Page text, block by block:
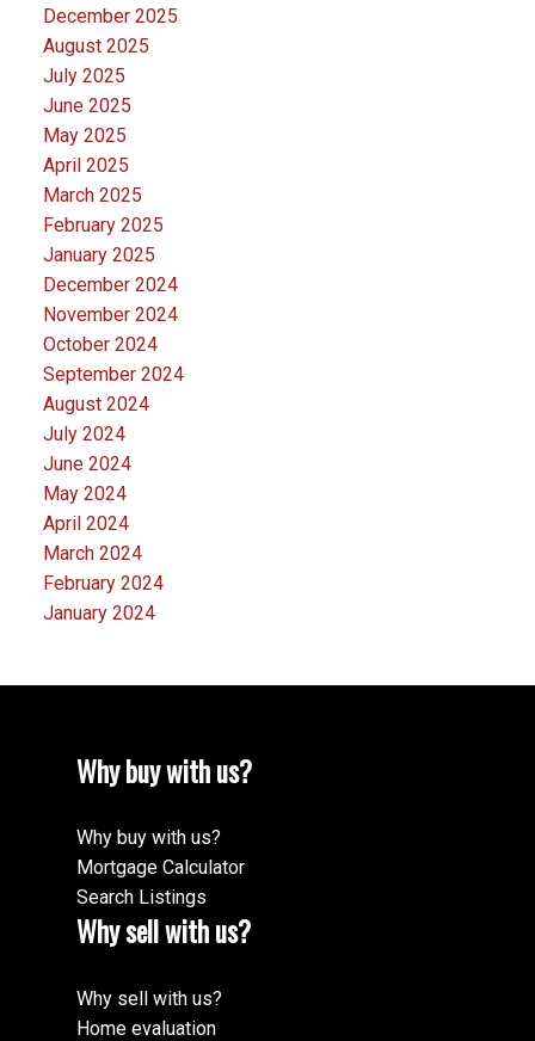
December 2025
August 2025
July 2025
June 2025
May 2025
April 2025
March 2025
February 2025
January 2025
December 2024
November 2024
October 2024
September 2024
August 2024
July 2024
June 2024
May 2024
April 2024
March 2024
February 2024
January 2024
Why buy with us?
Why buy with us?
Mortgage Calculator
Search Listings
Why sell with us?
Why sell with us?
Home evaluation